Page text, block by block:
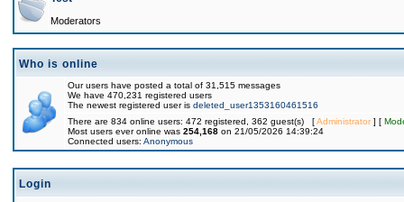
Moderators
Who is online
Our users have posted a total of 31,515 messages
We have 470,231 registered users
The newest registered user is deleted_user1353160461516
There are 834 online users: 472 registered, 362 guest(s) [Administrator] [
Most users ever online was 254,168 on 21/05/2026 14:39:24
Connected users: Anonymous
Login